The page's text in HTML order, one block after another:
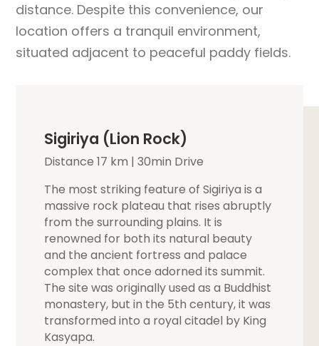
distance. Despite this convenience, our
location offers a tranquil environment,
situated adjacent to peaceful paddy fields.
Sigiriya (Lion Rock)
Distance 17 km | 30min Drive
The most striking feature of Sigiriya is a
massive rock plateau that rises abruptly
from the surrounding plains. It is
renowned for both its natural beauty
and the ancient fortress and palace
complex that once adorned its summit.
The site was originally used as a Buddhist
monastery, but in the 5th century, it was
transformed into a royal citadel by King
Kasyapa.